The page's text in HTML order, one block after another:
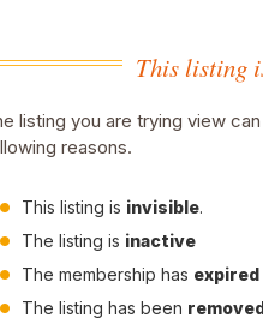
This listing
listing you are trying view
reasons.
This listing is invisible.
The listing is inactive
The membership has expired
The listing has been